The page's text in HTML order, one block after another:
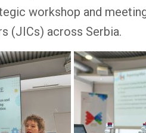
workshop and
(JICs) across Serbia.